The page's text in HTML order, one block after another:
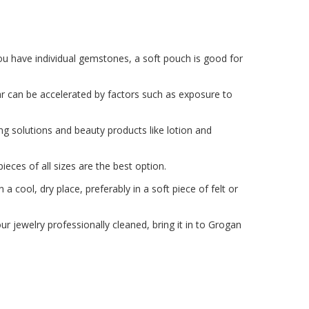
have individual gemstones, a soft pouch is good for
be accelerated by factors such as exposure to
solutions and beauty products like lotion and
of all sizes are the best option.
a cool, dry place, preferably in a soft piece of felt or
jewelry professionally cleaned, bring it in to Grogan